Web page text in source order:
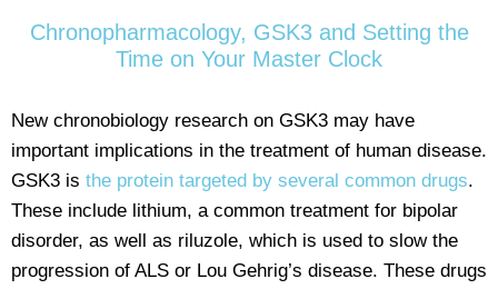
Chronopharmacology, GSK3 and Setting the
Time on Your Master Clock
New chronobiology research on GSK3 may have
important implications in the treatment of human disease.
GSK3 is the protein targeted by several common drugs.
These include lithium, a common treatment for bipolar
disorder, as well as riluzole, which is used to slow the
progression of ALS or Lou Gehrig’s disease. These drugs